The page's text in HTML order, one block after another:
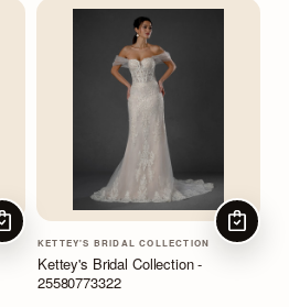
CHOOSE OPTIONS
KETTEY'S BRIDAL COLLECTION
Kettey's Bridal Collection -
25580773322